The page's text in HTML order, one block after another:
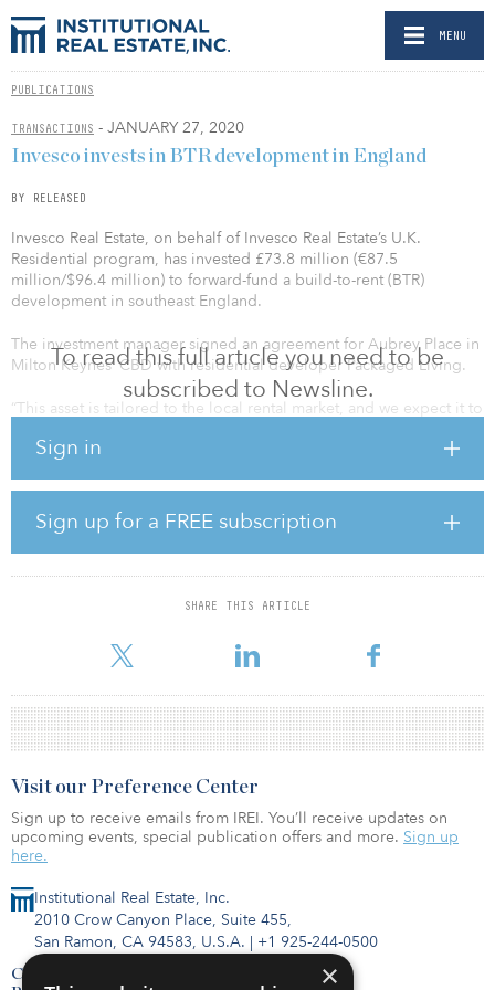
MENU
PUBLICATIONS
TRANSACTIONS - JANUARY 27, 2020
To read this full article you need to be
subscribed to Newsline.
Sign in
Sign up for a FREE subscription
SHARE THIS ARTICLE
Invesco invests in BTR development in England
BY RELEASED
Invesco Real Estate, on behalf of Invesco Real Estate’s U.K.
Residential program, has invested £73.8 million (€87.5
million/$96.4 million) to forward-fund a build-to-rent (BTR)
development in southeast England.
The investment manager signed an agreement for Aubrey Place in
Milton Keynes’ CBD with residential developer Packaged Living.
“This asset is tailored to the local rental market, and we expect it to
is strong tenant demand for BTR in this location, given limited
immediate area,” said John German, managing director,
residential investments at Invesco.
When complete, the development, which includes two interlinked
towers of 17 stories above ground, connected by an 11-story link,
will comprise 294 BTR units arranged as one-, two- and three-
83 car parking spaces
Institutional Real Estate, Inc.
2010 Crow Canyon Place, Suite 455,
San Ramon, CA 94583, U.S.A. | +1 925-244-0500
Contact Us
Visit our Preference Center
Sign up to receive emails from IREI. You’ll receive updates on
upcoming events, special publication offers and more. Sign up
here.
×